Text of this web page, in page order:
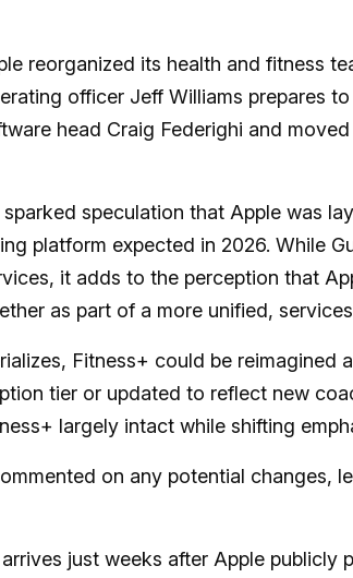
reorganized its health and fitness
officer Jeff Williams prepares
head Craig Federighi and
speculation that Apple was
platform expected in 2026. While
it adds to the perception that
as part of a more unified,
Fitness+ could be reimagined
tier or updated to reflect new
largely intact while shifting
on any potential changes,
just weeks after Apple publicly